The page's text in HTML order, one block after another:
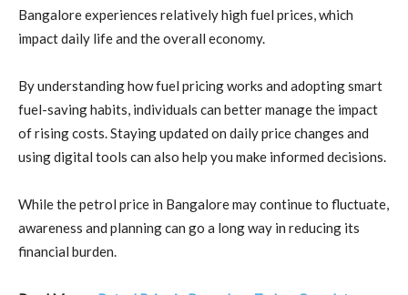
Bangalore experiences relatively high fuel prices, which
impact daily life and the overall economy.
By understanding how fuel pricing works and adopting smart
fuel-saving habits, individuals can better manage the impact
of rising costs. Staying updated on daily price changes and
using digital tools can also help you make informed decisions.
While the petrol price in Bangalore may continue to fluctuate,
awareness and planning can go a long way in reducing its
financial burden.